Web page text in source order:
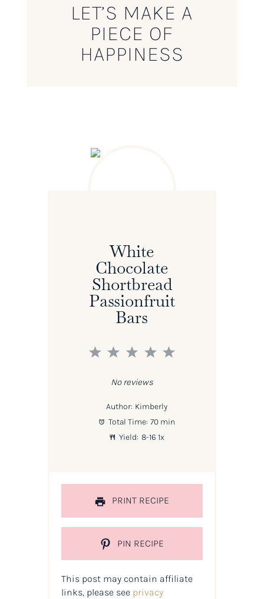
LET’S MAKE A
PIECE OF
HAPPINESS
White
Chocolate
Shortbread
Passionfruit
Bars
5
4
3
2
1
No reviews
Author: Kimberly
Total Time: 70 min
Yield: 8-16 1x
PRINT RECIPE
PIN RECIPE
This post may contain affiliate
links, please see privacy